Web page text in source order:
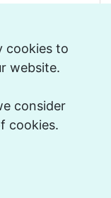
cookies to
website.
consider
cookies.